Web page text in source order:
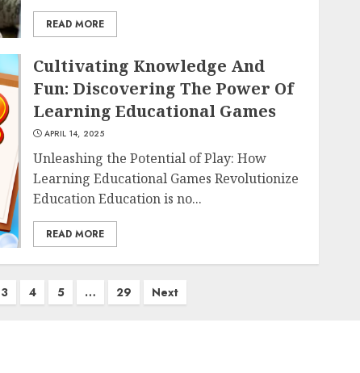
READ MORE
Cultivating Knowledge And
Fun: Discovering The Power Of
Learning Educational Games
APRIL 14, 2025
Unleashing the Potential of Play: How
Learning Educational Games Revolutionize
Education Education is no...
READ MORE
3 4 5 … 29 Next